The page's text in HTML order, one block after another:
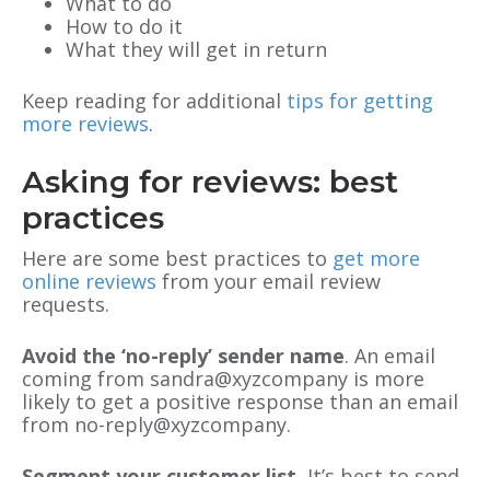
How to do it
What they will get in return
Keep reading for additional tips for getting
more reviews.
Asking for reviews: best
practices
Here are some best practices to get more
online reviews from your email review
requests.
Avoid the ‘no-reply’ sender name. An email
coming from sandra@xyzcompany is more
likely to get a positive response than an email
from no-reply@xyzcompany.